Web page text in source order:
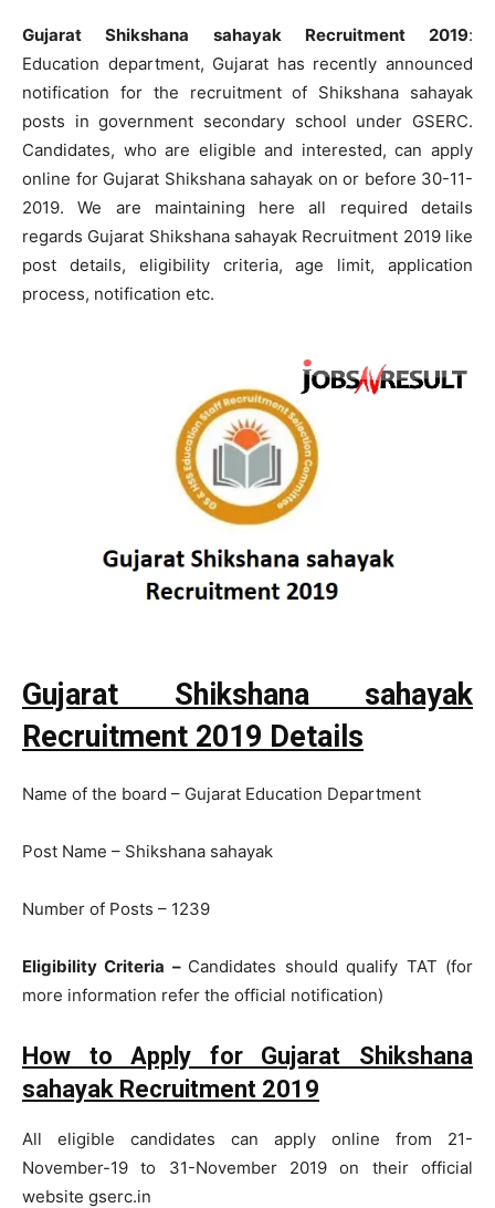
Gujarat Shikshana sahayak Recruitment 2019:
Education department, Gujarat has recently announced
notification for the recruitment of Shikshana sahayak
posts in government secondary school under GSERC.
Candidates, who are eligible and interested, can apply
online for Gujarat Shikshana sahayak on or before 30-11-
2019. We are maintaining here all required details
regards Gujarat Shikshana sahayak Recruitment 2019 like
post details, eligibility criteria, age limit, application
process, notification etc.
Gujarat Shikshana sahayak
Recruitment 2019 Details
Name of the board – Gujarat Education Department
Post Name – Shikshana sahayak
Number of Posts – 1239
Eligibility Criteria – Candidates should qualify TAT (for
more information refer the official notification)
How to Apply for Gujarat Shikshana
sahayak Recruitment 2019
All eligible candidates can apply online from 21-
November-19 to 31-November 2019 on their official
website gserc.in